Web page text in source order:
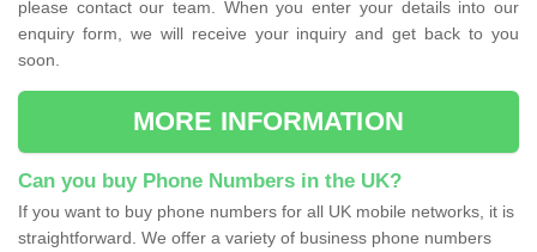
please contact our team. When you enter your details into our
enquiry form, we will receive your inquiry and get back to you
soon.
MORE INFORMATION
Can you buy Phone Numbers in the UK?
If you want to buy phone numbers for all UK mobile networks, it is
straightforward. We offer a variety of business phone numbers